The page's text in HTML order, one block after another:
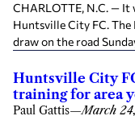
CHARLOTTE, N.C. —
Huntsville City FC. The
draw on the road
Huntsville City
training for area
Paul Gattis—March